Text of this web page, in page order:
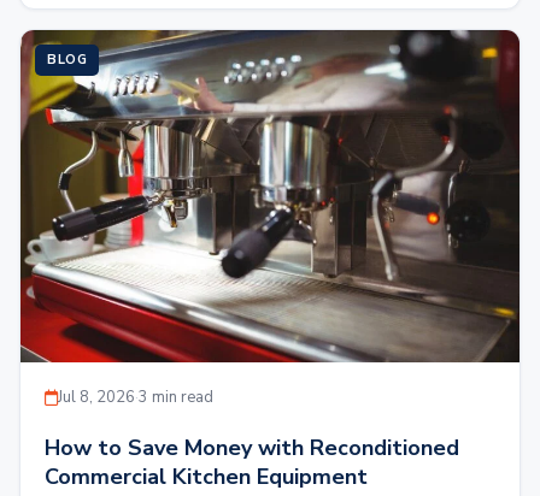
BLOG
Jul 8, 2026·3 min read
How to Save Money with Reconditioned
Commercial Kitchen Equipment